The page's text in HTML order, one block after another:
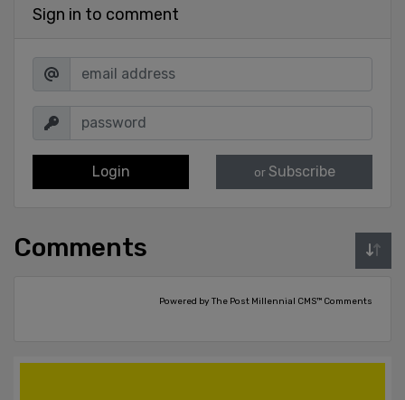
Sign in to comment
Login or Subscribe
Comments
Powered by The Post Millennial CMS™ Comments